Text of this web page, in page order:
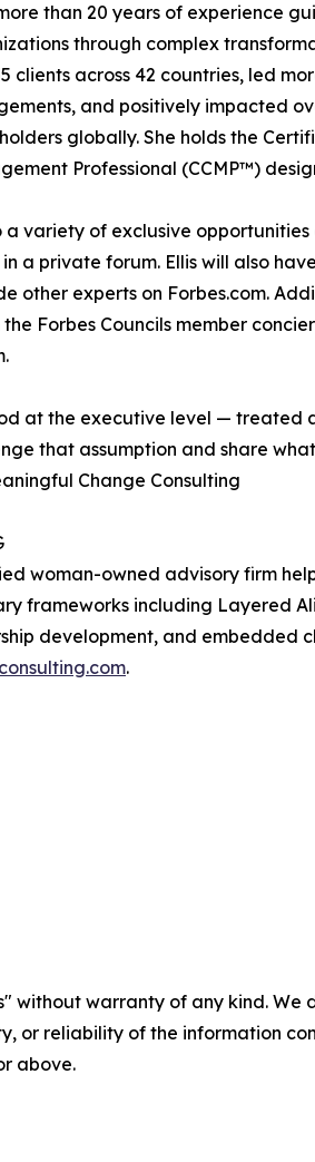
than 20 years of experience
through complex
clients across 42 countries, led
and positively impacted
globally. She holds the
Professional (CCMP™)
a variety of exclusive
a private forum. Ellis will also
other experts on Forbes.com.
Forbes Councils member
at the executive level — treated
that assumption and share
Change Consulting
woman-owned advisory firm
frameworks including Layered
development, and embedded
.
without warranty of any kind.
or reliability of the information
above.